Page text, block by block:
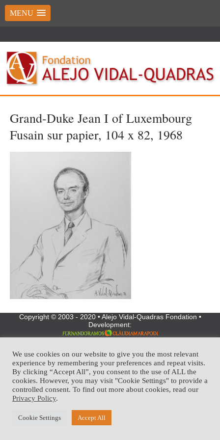
MENU
Grand-Duke Jean I of Luxembourg
Fusain sur papier, 104 x 82, 1968
Copyright © 2003 - 2020 • Alejo Vidal-Quadras Fondation •
Development:
We use cookies on our website to give you the most relevant
experience by remembering your preferences and repeat visits.
By clicking “Accept All”, you consent to the use of ALL the
cookies. However, you may visit "Cookie Settings" to provide a
controlled consent. To find out more about cookies, read our
Privacy Policy.
Cookie Settings Accept All